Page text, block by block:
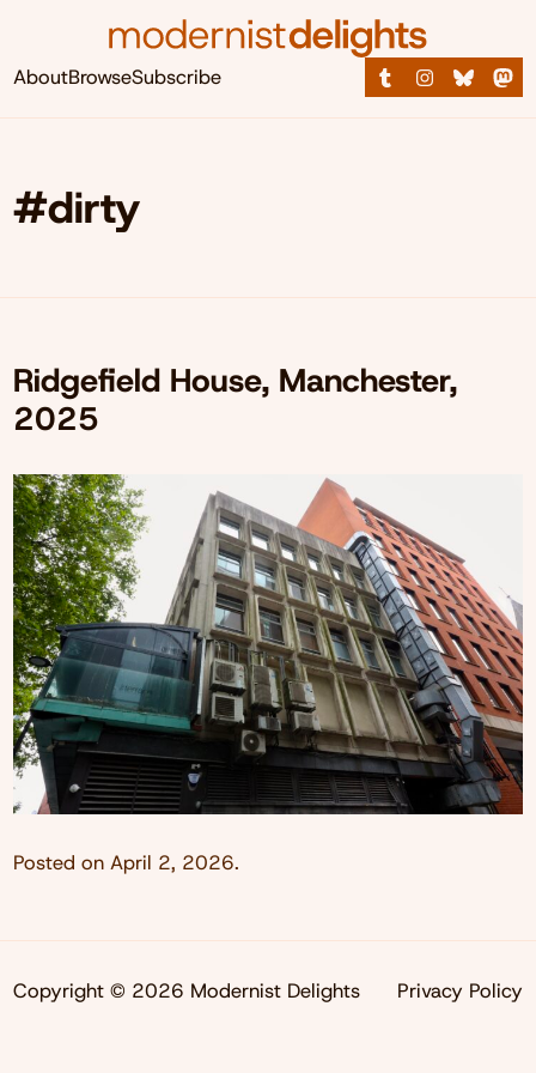
AboutBrowseSubscribe
#dirty
Ridgefield House, Manchester,
2025
Posted on April 2, 2026.
Copyright © 2026 Modernist Delights Privacy Policy